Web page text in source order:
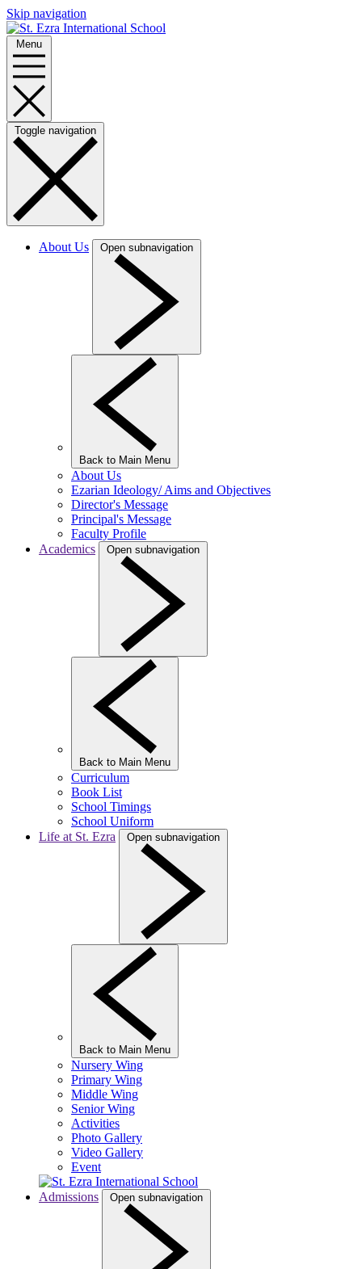
Skip navigation
Menu
Toggle navigation
About Us Open subnavigation
Back to Main Menu
About Us
Ezarian Ideology/ Aims and Objectives
Director's Message
Principal's Message
Faculty Profile
Academics
Open subnavigation
Back to Main Menu
Curriculum
Book List
School Timings
School Uniform
Life at St. Ezra
Open subnavigation
Back to Main Menu
Nursery Wing
Primary Wing
Middle Wing
Senior Wing
Activities
Photo Gallery
Video Gallery
Event
Admissions Open subnavigation